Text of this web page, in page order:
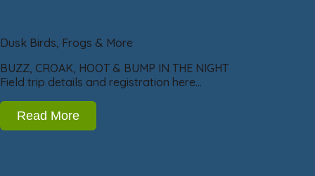
Dusk Birds, Frogs & More
BUZZ, CROAK, HOOT & BUMP IN THE NIGHT
Field trip details and registration here…
Read More